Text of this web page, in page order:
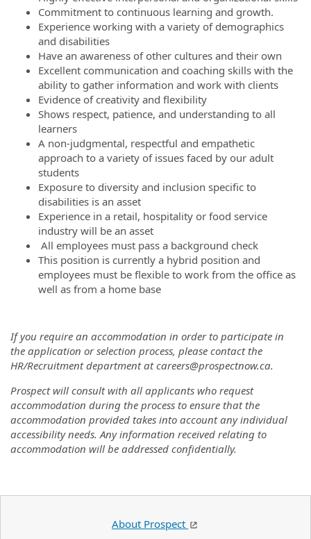
Commitment to continuous learning and growth.
Experience working with a variety of demographics
and disabilities
Have an awareness of other cultures and their own
Excellent communication and coaching skills with the
ability to gather information and work with clients
Evidence of creativity and flexibility
Shows respect, patience, and understanding to all
learners
A non-judgmental, respectful and empathetic
approach to a variety of issues faced by our adult
students
Exposure to diversity and inclusion specific to
disabilities is an asset
Experience in a retail, hospitality or food service
industry will be an asset
All employees must pass a background check
This position is currently a hybrid position and
employees must be flexible to work from the office as
well as from a home base
If you require an accommodation in order to participate in
the application or selection process, please contact the
HR/Recruitment department at careers@prospectnow.ca.
Prospect will consult with all applicants who request
accommodation during the process to ensure that the
accommodation provided takes into account any individual
accessibility needs. Any information received relating to
accommodation will be addressed confidentially.
About Prospect